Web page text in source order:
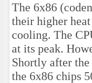
The 6x86
their higher
cooling. The
at its peak.
Shortly after
the 6x86 chips